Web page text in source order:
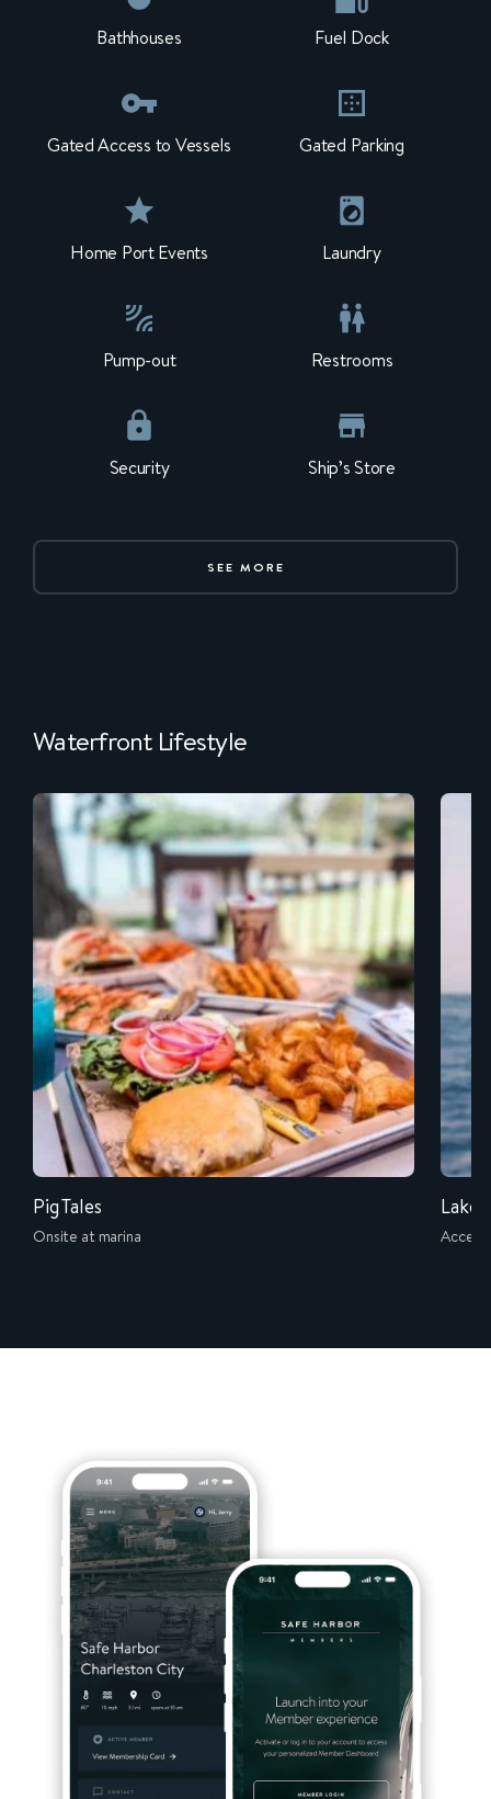
Bathhouses Fuel Dock
Gated Access to Vessels Gated Parking
Home Port Events Laundry
Pump-out Restrooms
Security Ship’s Store
SEE MORE
Waterfront Lifestyle
Pig Tales
Onsite at marina
Lake